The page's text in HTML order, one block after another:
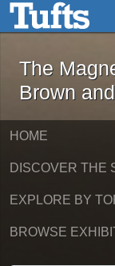
Skip to main
The
Brown
HOME
DISCOVER THE
EXPLORE BY
BROWSE